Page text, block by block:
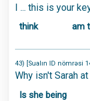
I ... this is your
think am
43) [Sualın ID nömrəsi
Why isn't Sarah
Is she being